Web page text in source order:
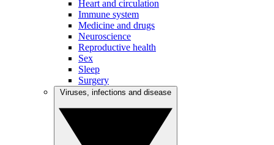
Heart and circulation
Immune system
Medicine and drugs
Neuroscience
Reproductive health
Sex
Sleep
Surgery